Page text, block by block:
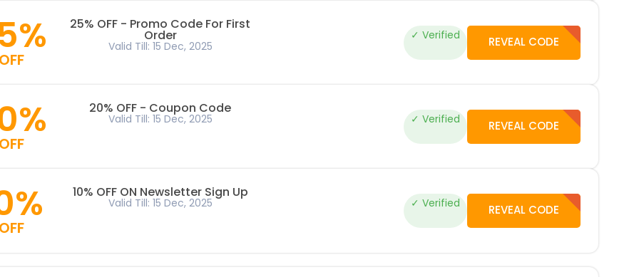
25% OFF - Promo Code For First
Order
Valid Till: 15 Dec, 2025 REVEAL CODE
✓ Verified
20% OFF - Coupon Code
Valid Till: 15 Dec, 2025 REVEAL CODE
✓ Verified
10% OFF ON Newsletter Sign Up
Valid Till: 15 Dec, 2025 REVEAL CODE
✓ Verified